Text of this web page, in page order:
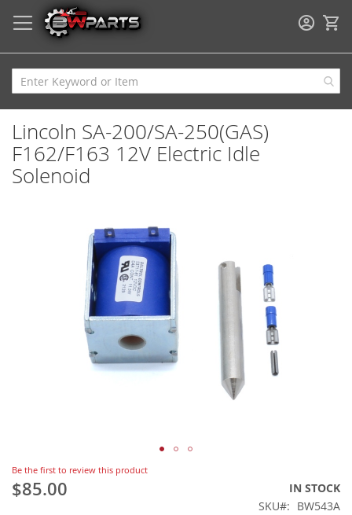
Lincoln SA-200/SA-250(GAS)
F162/F163 12V Electric Idle
Solenoid
Skip
to
the
Be the first to review this product
$85.00
IN STOCK
SKU
BW543A